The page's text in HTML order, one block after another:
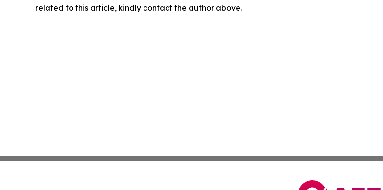
related to this article, kindly contact the author above.